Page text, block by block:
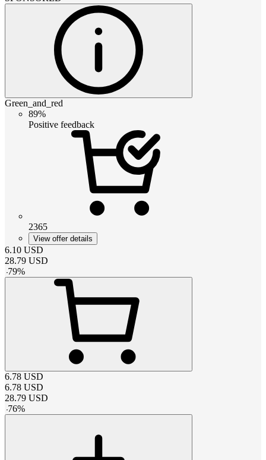
Green_and_red
89%
Positive feedback
2365
View offer details
6.10 USD
28.79 USD
-79%
6.78 USD
6.78 USD
28.79 USD
-76%